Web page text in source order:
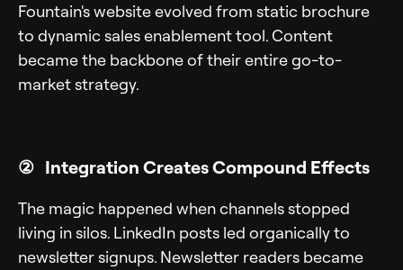
Fountain's website evolved from static brochure
to dynamic sales enablement tool. Content
became the backbone of their entire go-to-
market strategy.
② Integration Creates Compound Effects
The magic happened when channels stopped
living in silos. LinkedIn posts led organically to
newsletter signups. Newsletter readers became